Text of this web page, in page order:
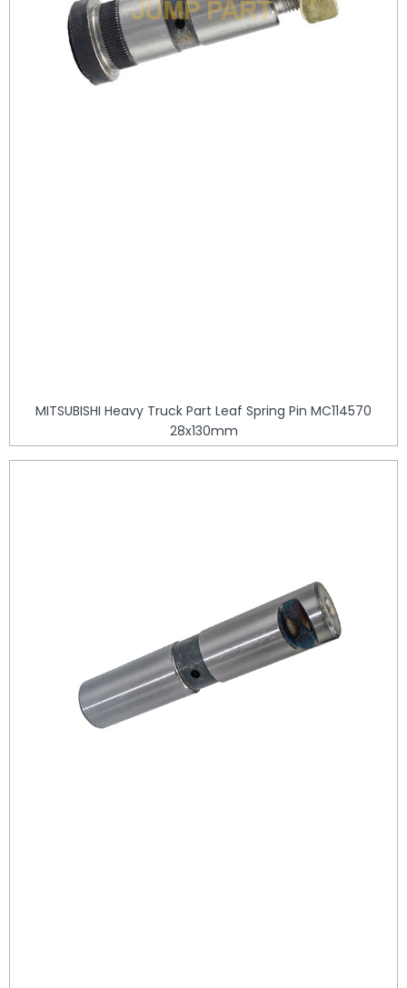
MITSUBISHI Heavy Truck Part Leaf Spring Pin MC114570
28x130mm